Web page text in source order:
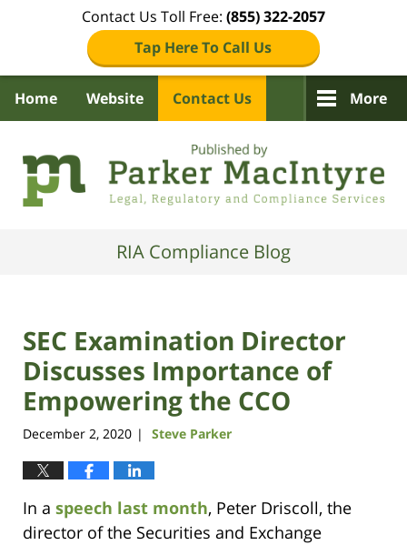
Contact Us Toll Free: (855) 322-2057
Tap Here To Call Us
Home Website Contact Us More
RIA Compliance Blog
SEC Examination Director
Discusses Importance of
Empowering the CCO
December 2, 2020 | Steve Parker
In a speech last month, Peter Driscoll, the
director of the Securities and Exchange